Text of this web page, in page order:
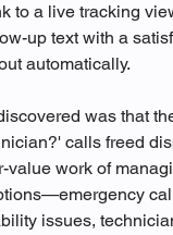
to a live tracking
up text with a
automatically.
was that
calls freed
value work of
issues,